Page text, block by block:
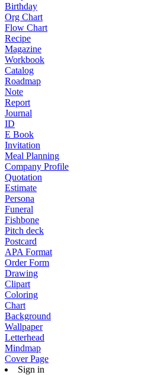
Birthday
Org Chart
Flow Chart
Recipe
Magazine
Workbook
Catalog
Roadmap
Note
Report
Journal
ID
E Book
Invitation
Meal Planning
Company Profile
Quotation
Estimate
Persona
Funeral
Fishbone
Pitch deck
Postcard
APA Format
Order Form
Drawing
Clipart
Coloring
Chart
Background
Wallpaper
Letterhead
Mindmap
Cover Page
Sign in